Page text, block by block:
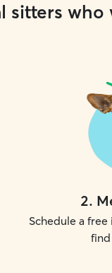
sitters
2.
Schedule a